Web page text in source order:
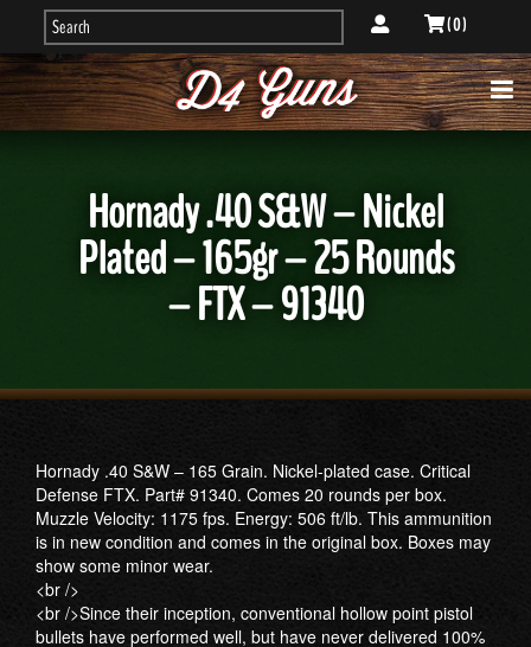
( 0 )
Hornady .40 S&W – Nickel
Plated – 165gr – 25 Rounds
– FTX – 91340
Hornady .40 S&W – 165 Grain. Nickel-plated case. Critical
Defense FTX. Part# 91340. Comes 20 rounds per box.
Muzzle Velocity: 1175 fps. Energy: 506 ft/lb. This ammunition
is in new condition and comes in the original box. Boxes may
show some minor wear.
<br />
<br />Since their inception, conventional hollow point pistol
bullets have performed well, but have never delivered 100%